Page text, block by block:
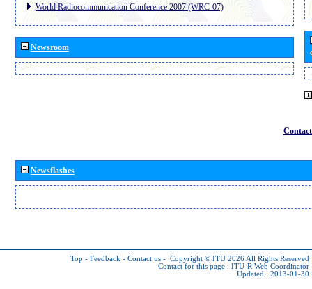
World Radiocommunication Conference 2007 (WRC-07)
Newsroom
Newsflashes
Top - Feedback - Contact us - Copyright © ITU 2026 All Rights Reserved
Contact for this page : ITU-R Web Coordinator
Updated : 2013-01-30